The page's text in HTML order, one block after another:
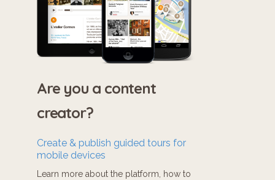
Are you a content
creator?
Create & publish guided tours for
mobile devices
Learn more about the platform, how to